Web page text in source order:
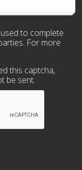
to complete
For more
this captcha,
be sent.